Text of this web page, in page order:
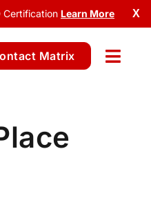
X
Certification Learn More
Matrix